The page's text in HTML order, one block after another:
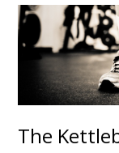
The